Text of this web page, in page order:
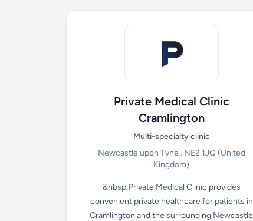
Private Medical Clinic
Cramlington
Multi-specialty clinic
Newcastle upon Tyne , NE2 1JQ(United
Kingdom)
&nbsp;Private Medical Clinic provides
convenient private healthcare for patients in
Cramlington and the surrounding Newcastle